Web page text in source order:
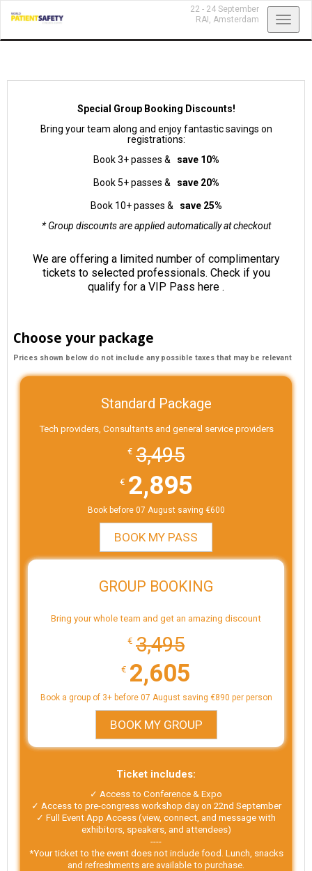
22 - 24 September
RAI, Amsterdam
Special Group Booking Discounts!
Bring your team along and enjoy fantastic savings on
registrations:
Book 3+ passes & save 10%
Book 5+ passes & save 20%
Book 10+ passes & save 25%
* Group discounts are applied automatically at checkout
We are offering a limited number of complimentary
tickets to selected professionals. Check if you
qualify for a VIP Pass here .
Choose your package
Prices shown below do not include any possible taxes that may be relevant
Standard Package
Tech providers, Consultants and general service providers
€ 3,495
€ 2,895
Book before 07 August saving €600
BOOK MY PASS
GROUP BOOKING
Bring your whole team and get an amazing discount
€ 3,495
€ 2,605
Book a group of 3+ before 07 August saving €890 per person
BOOK MY GROUP
Ticket includes:
✓ Access to Conference & Expo
✓ Access to pre-congress workshop day on 22nd September
✓ Full Event App Access (view, connect, and message with
exhibitors, speakers, and attendees)
----
*Your ticket to the event does not include food. Lunch, snacks
and refreshments are available to purchase.